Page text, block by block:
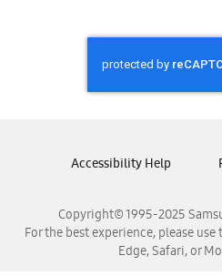
Samsung
Samsung
Samsung
Samsung
Copyright© 1995-2025
For the best experience, please
Edge, Safari, or
Accessibility Help